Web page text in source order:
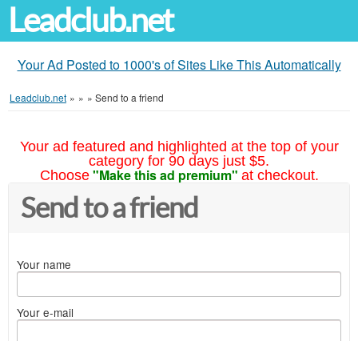
Leadclub.net
Your Ad Posted to 1000's of Sites Like This Automatically
Leadclub.net » » » Send to a friend
Your ad featured and highlighted at the top of your
category for 90 days just $5.
Choose "Make this ad premium" at checkout.
Send to a friend
Your name
Your e-mail